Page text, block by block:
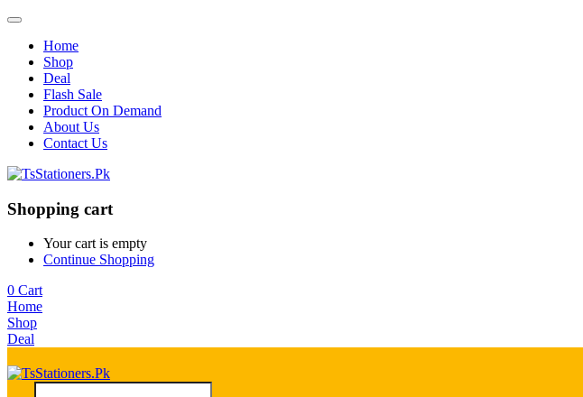
Home
Shop
Deal
Flash Sale
Product On Demand
About Us
Contact Us
Shopping cart
Your cart is empty
Continue Shopping
0 Cart
Home
Shop
Deal